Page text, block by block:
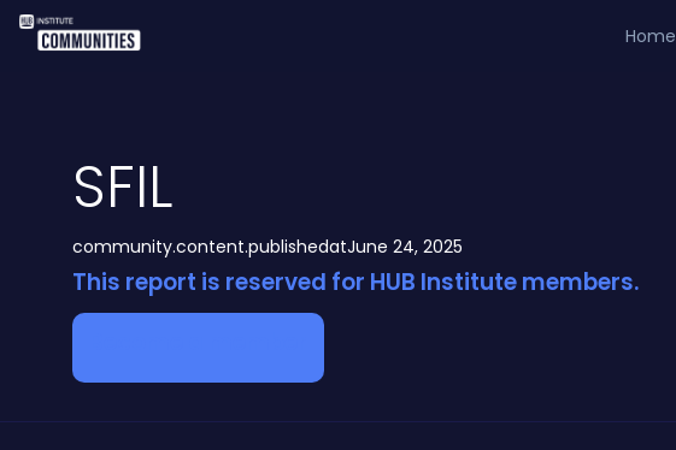
Home
SFIL
community.content.publishedatJune 24, 2025
This report is reserved for HUB Institute members.